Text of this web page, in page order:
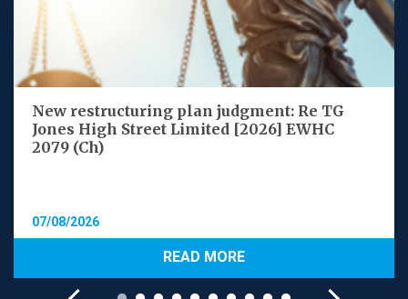
New restructuring plan judgment: Re TG
Jones High Street Limited [2026] EWHC
2079 (Ch)
07/08/2026
READ MORE